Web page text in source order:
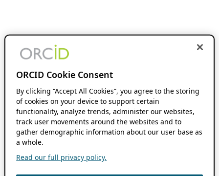
ORCID Cookie Consent
By clicking “Accept All Cookies”, you agree to the storing
of cookies on your device to support certain
functionality, analyze trends, administer our websites,
track user movements around the websites and to
gather demographic information about our user base as
a whole.
Read our full privacy policy.